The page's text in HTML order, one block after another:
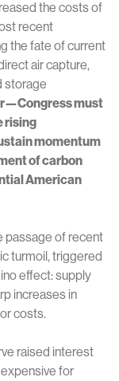
the costs of
recent
the fate of current
air capture,
storage
must
rising
momentum
of carbon
American
passage of recent
turmoil, triggered
effect: supply
increases in
costs.
raised interest
for